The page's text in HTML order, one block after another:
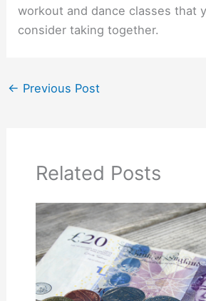
workout and dance classes that
consider taking together.
← Previous Post
Related Posts